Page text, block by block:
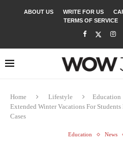
ABOUT US WRITE FOR US
TERMS OF SERVICE
Home Lifestyle Education
Extended Winter Vacations For
Cases
Education News